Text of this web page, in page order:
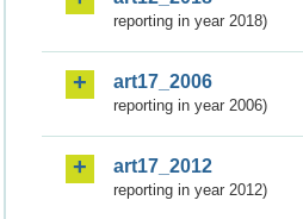
reporting in year 2018)
art17_2006
reporting in year 2006)
art17_2012
reporting in year 2012)